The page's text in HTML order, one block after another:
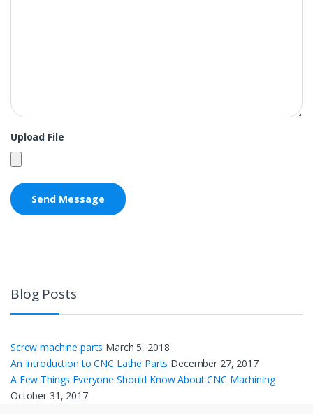
Upload File
Blog Posts
Screw machine parts March 5, 2018
An Introduction to CNC Lathe Parts December 27, 2017
A Few Things Everyone Should Know About CNC Machining
October 31, 2017